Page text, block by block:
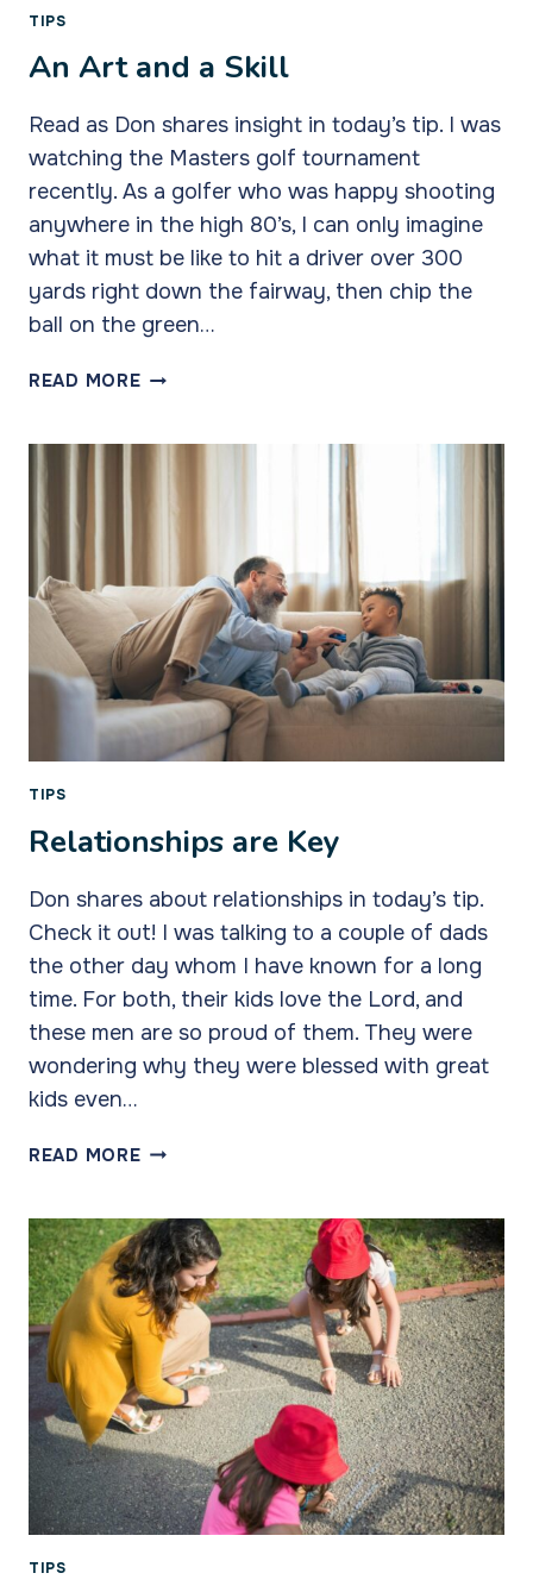
TIPS
An Art and a Skill
Read as Don shares insight in today’s tip. I was
watching the Masters golf tournament
recently. As a golfer who was happy shooting
anywhere in the high 80’s, I can only imagine
what it must be like to hit a driver over 300
yards right down the fairway, then chip the
ball on the green…
READ MOREAN
TIPS
Relationships are Key
Don shares about relationships in today’s tip.
Check it out! I was talking to a couple of dads
the other day whom I have known for a long
time. For both, their kids love the Lord, and
these men are so proud of them. They were
wondering why they were blessed with great
kids even…
READ MORERELATIONSHIPS
TIPS